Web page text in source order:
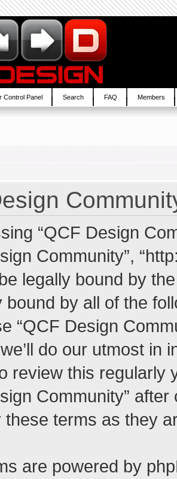
Control Panel Search FAQ Members
“QCF Design
Community”,
legally bound by
bound by all of the
“QCF Design
do our utmost in
review this regularly
Community”
these terms as they
are powered by